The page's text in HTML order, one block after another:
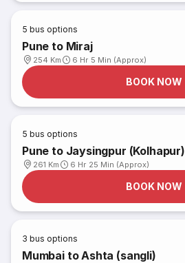
5 bus options
Pune to Miraj
254 Km 6 Hr 5 Min (Approx)
BOOK NOW
5 bus options
Pune to Jaysingpur (Kolhapur)
261 Km 6 Hr 25 Min (Approx)
BOOK NOW
3 bus options
Mumbai to Ashta (sangli)